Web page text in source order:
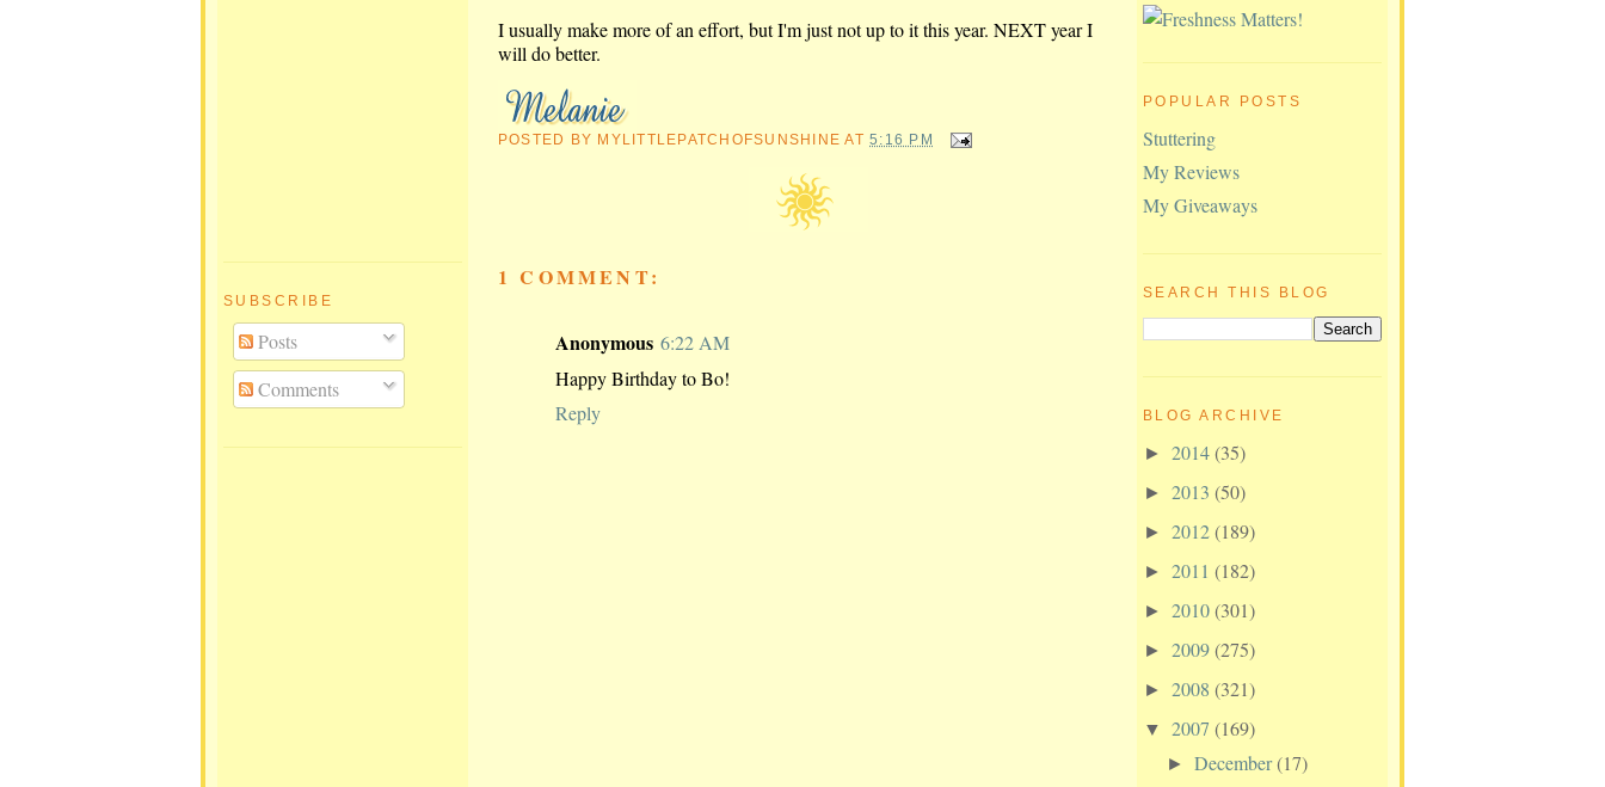
SUBSCRIBE
Posts
Comments
I usually make more of an effort, but I'm just not up to it this year. NEXT year I
will do better.
POSTED BY MYLITTLEPATCHOFSUNSHINE AT5:16 PM
1 COMMENT:
Anonymous 6:22 AM
Happy Birthday to Bo!
Reply
POPULAR POSTS
Stuttering
My Reviews
My Giveaways
SEARCH THIS BLOG
BLOG ARCHIVE
► 2014(35)
► 2013 (50)
► 2012(189)
► 2011 (182)
► 2010(301)
► 2009(275)
► 2008 (321)
▼ 2007 (169)
►December(17)